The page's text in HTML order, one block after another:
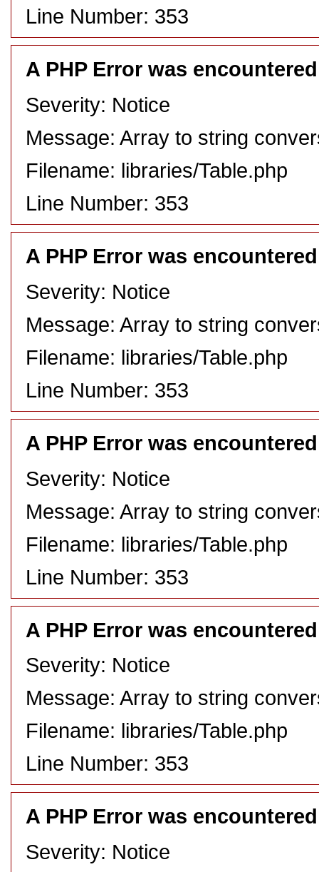
Line Number: 353
A PHP Error was encountered
Severity: Notice
Message: Array to string
Filename: libraries/Table.php
Line Number: 353
A PHP Error was encountered
Severity: Notice
Message: Array to string
Filename: libraries/Table.php
Line Number: 353
A PHP Error was encountered
Severity: Notice
Message: Array to string
Filename: libraries/Table.php
Line Number: 353
A PHP Error was encountered
Severity: Notice
Message: Array to string
Filename: libraries/Table.php
Line Number: 353
A PHP Error was encountered
Severity: Notice